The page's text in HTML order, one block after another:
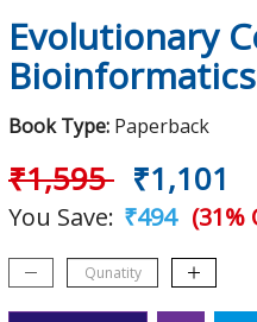
Evolutionary
Book Type: Paperback
₹1,595 ₹1,101
You Save: ₹494 (31%